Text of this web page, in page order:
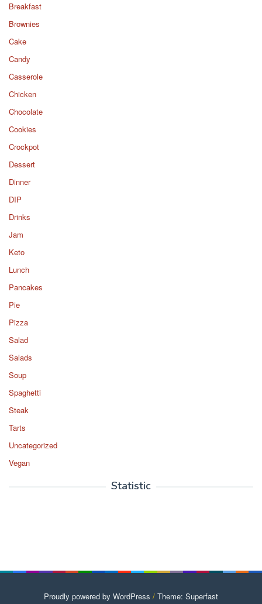
Breakfast
Brownies
Cake
Candy
Casserole
Chicken
Chocolate
Cookies
Crockpot
Dessert
Dinner
DIP
Drinks
Jam
Keto
Lunch
Pancakes
Pie
Pizza
Salad
Salads
Soup
Spaghetti
Steak
Tarts
Uncategorized
Vegan
Statistic
Proudly powered by WordPress / Theme: Superfast